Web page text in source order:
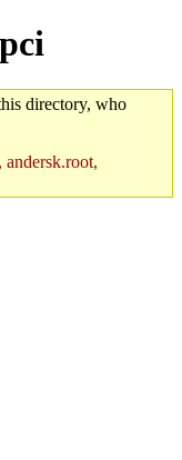
directory, who